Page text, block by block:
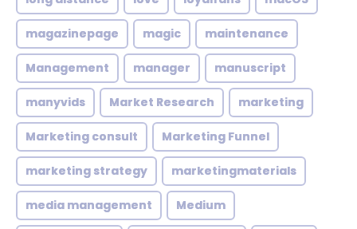
magazinepage magic maintenance
Management manager manuscript
manyvids Market Research marketing
Marketing consult Marketing Funnel
marketing strategy marketingmaterials
media management Medium